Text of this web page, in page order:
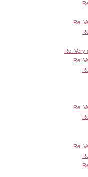
Re:
Re: Very
Re:
Re:
Re: